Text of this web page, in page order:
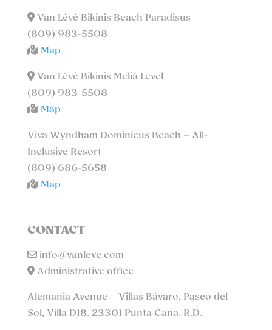
Van Lévé Bikinis Beach Paradisus
(809) 983-5508
Map
Van Lévé Bikinis Meliá Level
(809) 983-5508
Map
Viva Wyndham Dominicus Beach – All-
Inclusive Resort
(809) 686-5658
Map
CONTACT
info@vanleve.com
Administrative office
Alemania Avenue – Villas Bávaro, Paseo del
Sol, Villa D18. 23301 Punta Cana, R.D.